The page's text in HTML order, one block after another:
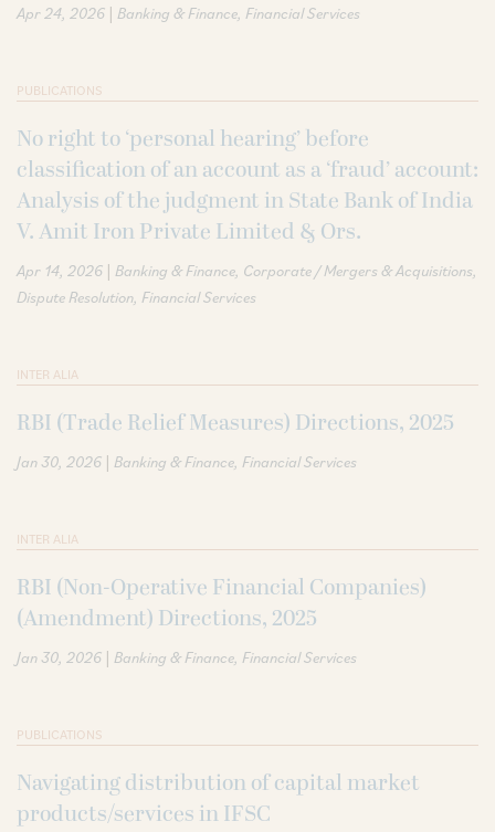
Apr 24, 2026 | Banking & Finance Financial Services
PUBLICATIONS
No right to ‘personal hearing’ before
classification of an account as a ‘fraud’ account:
Analysis of the judgment in State Bank of India
V. Amit Iron Private Limited & Ors.
Apr 14, 2026 | Banking & Finance Corporate / Mergers & Acquisitions
Dispute Resolution Financial Services
INTER ALIA
RBI (Trade Relief Measures) Directions, 2025
Jan 30, 2026 | Banking & Finance Financial Services
INTER ALIA
RBI (Non-Operative Financial Companies)
(Amendment) Directions, 2025
Jan 30, 2026 | Banking & Finance Financial Services
PUBLICATIONS
Navigating distribution of capital market
products/services in IFSC